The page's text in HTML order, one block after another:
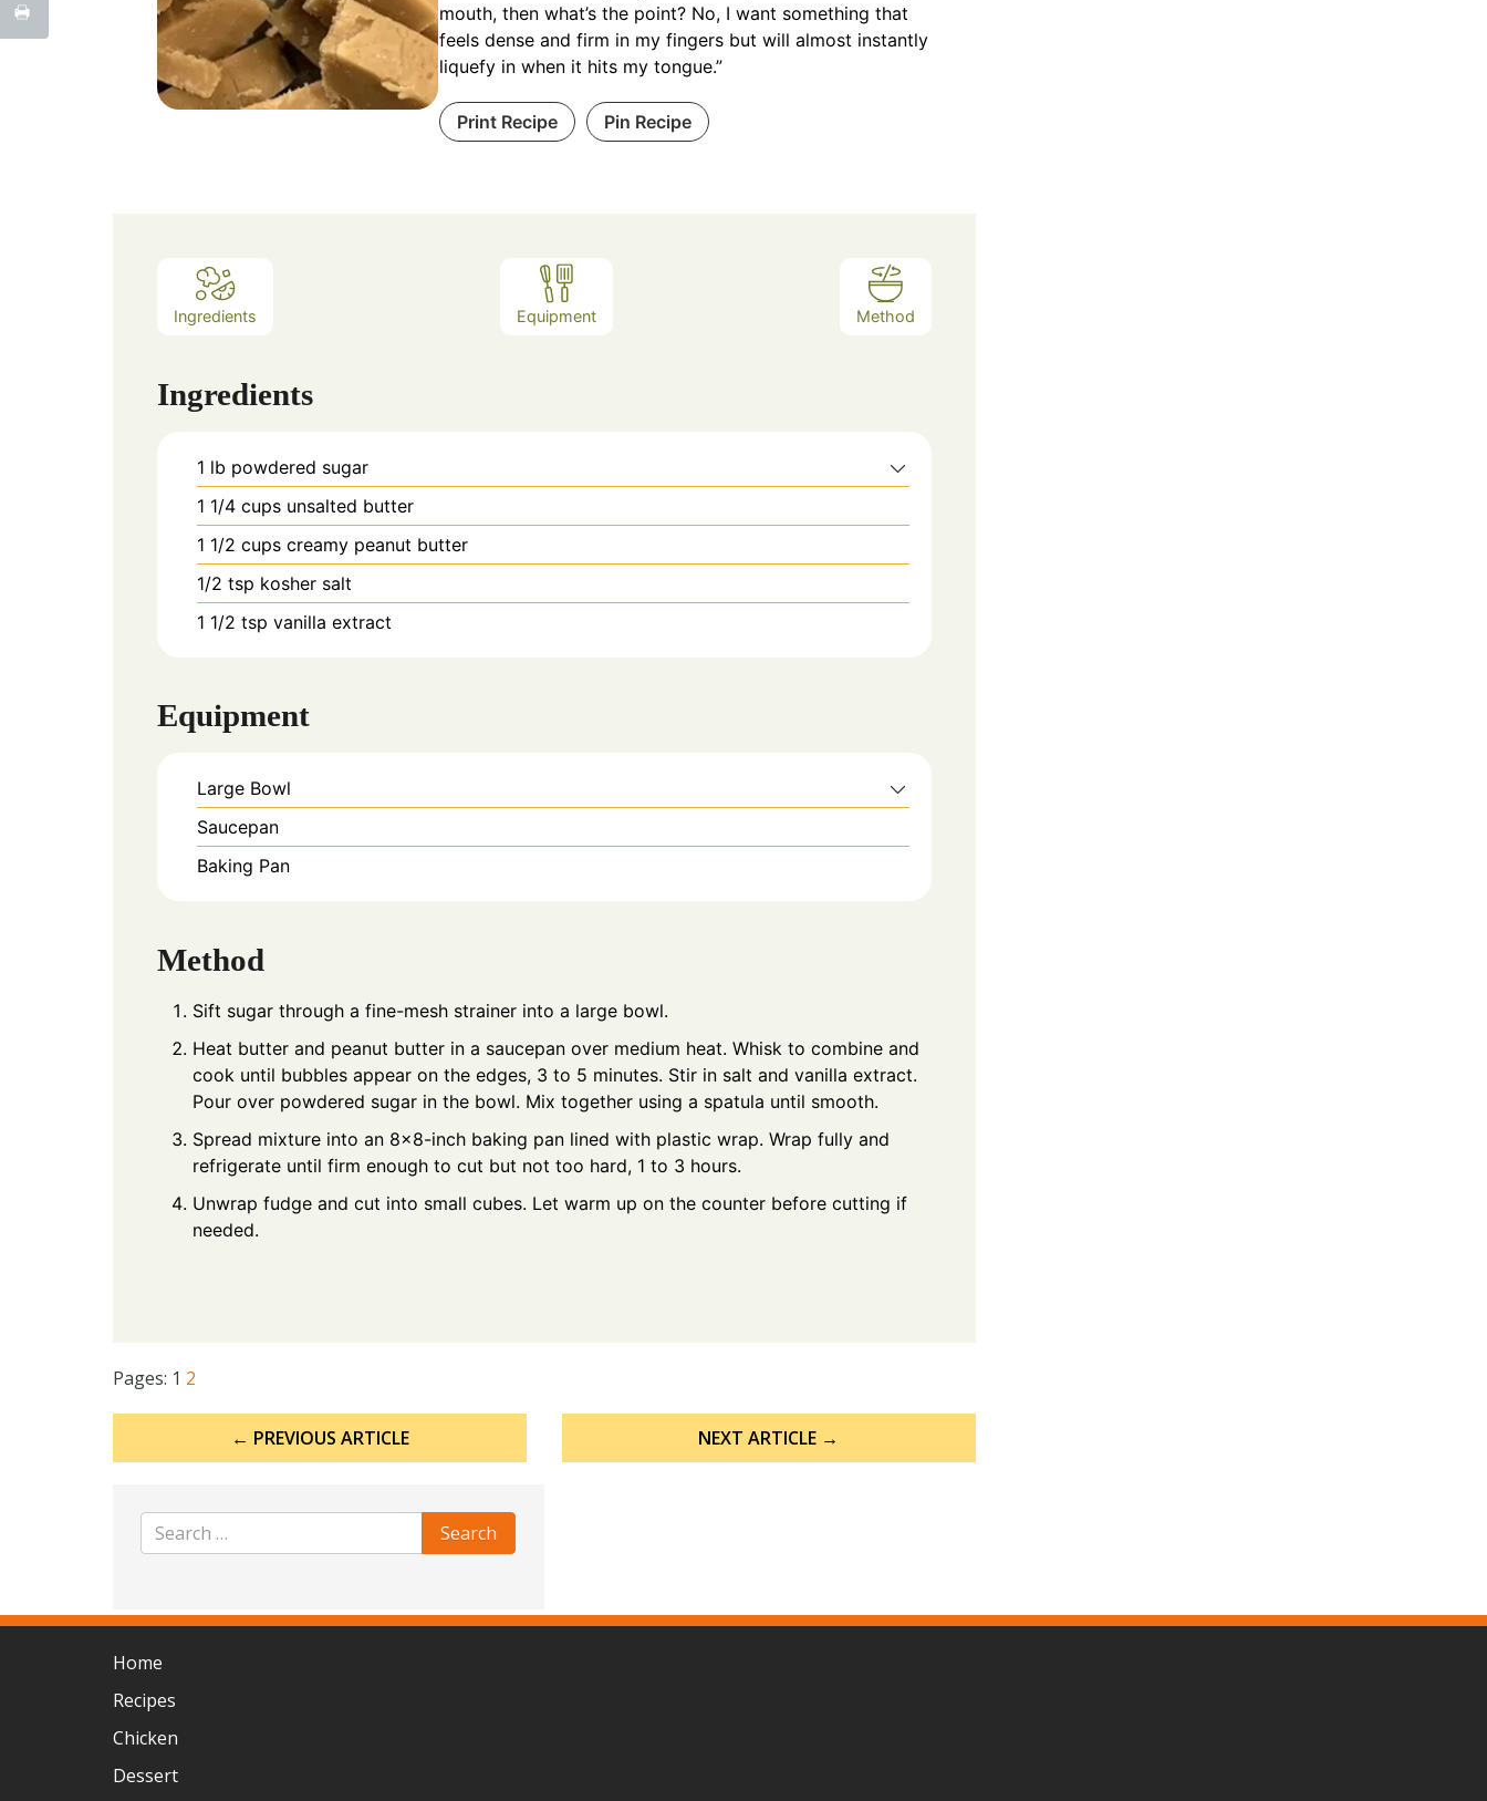
mouth, then what’s the point? No, I want something that
feels dense and firm in my fingers but will almost instantly
liquefy in when it hits my tongue.”
Print Recipe Pin Recipe
Ingredients Equipment Method
Ingredients
1 lb powdered sugar
1 1/4 cups unsalted butter
1 1/2 cups creamy peanut butter
1/2 tsp kosher salt
1 1/2 tsp vanilla extract
Equipment
Large Bowl
Saucepan
Baking Pan
Method
Sift sugar through a fine-mesh strainer into a large bowl.
Heat butter and peanut butter in a saucepan over medium heat. Whisk to combine and
cook until bubbles appear on the edges, 3 to 5 minutes. Stir in salt and vanilla extract.
Pour over powdered sugar in the bowl. Mix together using a spatula until smooth.
Spread mixture into an 8×8-inch baking pan lined with plastic wrap. Wrap fully and
refrigerate until firm enough to cut but not too hard, 1 to 3 hours.
Unwrap fudge and cut into small cubes. Let warm up on the counter before cutting if
needed.
Pages: 1 2
← PREVIOUS ARTICLE NEXT ARTICLE →
Home
Recipes
Chicken
Dessert